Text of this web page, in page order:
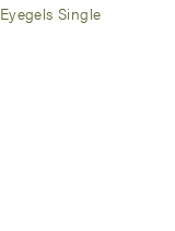
Eyegels Single